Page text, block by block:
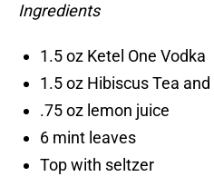
Ingredients
1.5 oz Ketel One Vodka
1.5 oz Hibiscus Tea
.75 oz lemon juice
6 mint leaves
Top with seltzer